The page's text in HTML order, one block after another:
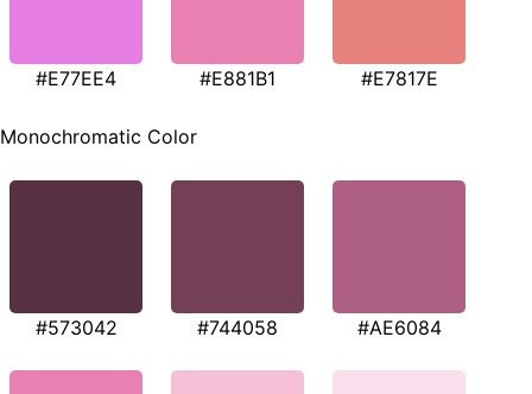
#E77EE4 #E881B1 #E7817E
Monochromatic Color
#573042 #744058 #AE6084